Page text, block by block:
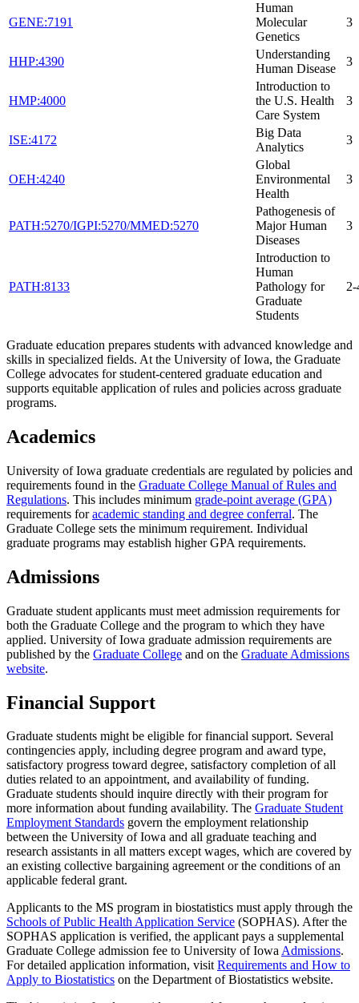
GENE:7191
Human
Molecular
Genetics
3
HHP:4390
Understanding
Human Disease
3
HMP:4000
Introduction to
the U.S. Health
Care System
3
ISE:4172
Big Data
Analytics
3
OEH:4240
Global
Environmental
Health
3
PATH:5270/IGPI:5270/MMED:5270
Pathogenesis of
Major Human
Diseases
3
PATH:8133
Introduction to
Human
Pathology for
Graduate
Students
2-
Graduate education prepares students with advanced knowledge and
skills in specialized fields. At the University of Iowa, the Graduate
College advocates for student-centered graduate education and
supports equitable application of rules and policies across graduate
programs.
Academics
University of Iowa graduate credentials are regulated by policies and
requirements found in the Graduate College Manual of Rules and
Regulations. This includes minimum grade-point average (GPA)
requirements foracademic standing and degree conferral. The
Graduate College sets the minimum requirement. Individual
graduate programs may establish higher GPA requirements.
Admissions
Graduate student applicants must meet admission requirements for
both the Graduate College and the program to which they have
applied. University of Iowa graduate admission requirements are
published by the Graduate College and on the Graduate Admissions
website.
Financial Support
Graduate students might be eligible for financial support. Several
contingencies apply, including degree program and award type,
satisfactory progress toward degree, satisfactory completion of all
duties related to an appointment, and availability of funding.
Graduate students should inquire directly with their program for
more information about funding availability. The Graduate Student
Employment Standards govern the employment relationship
between the University of Iowa and all graduate teaching and
research assistants in all matters except wages, which are covered by
an existing collective bargaining agreement or the conditions of an
applicable federal grant.
Applicants to the MS program in biostatistics must apply through the
Schools of Public Health Application Service (SOPHAS). After the
SOPHAS application is verified, the applicant pays a supplemental
Graduate College admission fee to University of IowaAdmissions.
For detailed application information, visitRequirements and How to
Apply to Biostatistics on the Department of Biostatistics website.